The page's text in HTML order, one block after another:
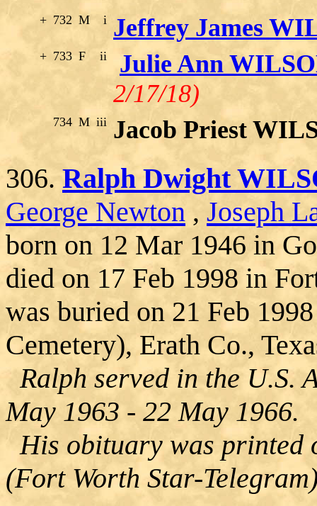
+ 732 M i Jeffrey James
+ 733 F ii
Julie Ann
2/17/18)
734 M iii Jacob Priest
306. Ralph Dwight
George Newton , Joseph
born on 12 Mar 1946 in
died on 17 Feb 1998 in
was buried on 21 Feb
Cemetery), Erath Co.,
Ralph served in the U.S.
May 1963 - 22 May 1966.
His obituary was printed
(Fort Worth Star-